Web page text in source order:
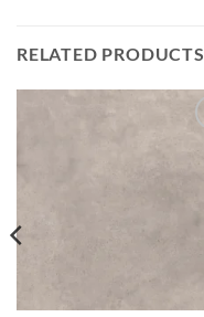
RELATED PRODUCTS